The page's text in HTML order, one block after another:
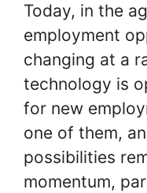
Today, in the
employment
changing at a
technology is
for new
one of them,
possibilities
momentum,